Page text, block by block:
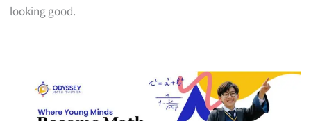
looking good.